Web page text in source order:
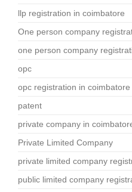
llp registration in coimbatore
One person company
one person company
opc
opc registration in coimbatore
patent
private company in
Private Limited Company
private limited company
public limited company